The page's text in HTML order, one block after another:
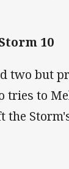
10
two but
tries to